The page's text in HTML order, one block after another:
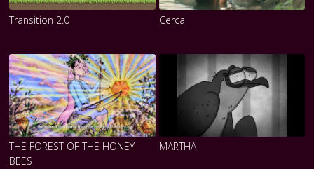
Transition 2.0 Cerca
THE FOREST OF THE HONEY
BEES
MARTHA